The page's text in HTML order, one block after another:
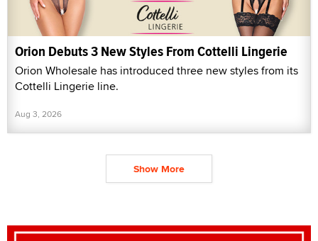
Orion Debuts 3 New Styles From Cottelli Lingerie
Orion Wholesale has introduced three new styles from its
Cottelli Lingerie line.
Aug 3, 2026
Show More